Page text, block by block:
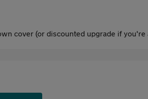
cover (or discounted upgrade if